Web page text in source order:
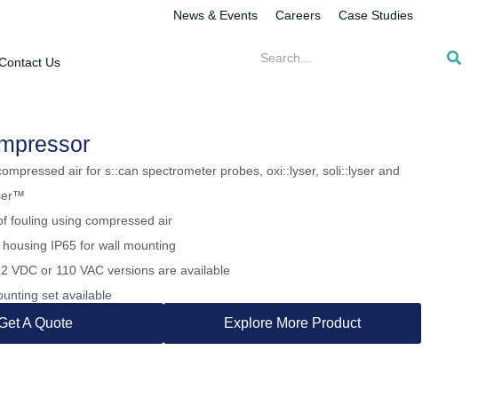
News & Events Careers Case Studies
Us
air for s::can spectrometer probes, oxi::lyser, soli::lyser and
fouling using compressed air
IP65 for wall mounting
VDC or 110 VAC versions are available
set available
A Quote Explore More Product